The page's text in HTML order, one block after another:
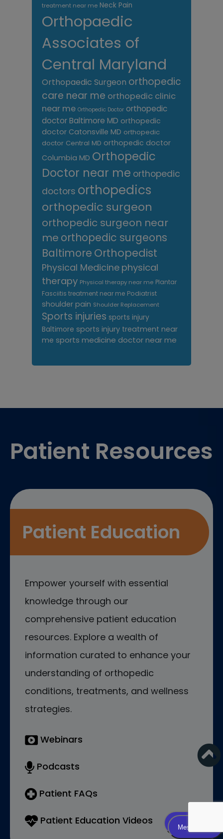
treatment near me Neck Pain
Orthopaedic
Associates of
Central Maryland
Orthopaedic Surgeon orthopedic
care near me orthopedic clinic
near me Orthopedic Doctor orthopedic
doctor Baltimore MD orthopedic
doctor Catonsville MD orthopedic
doctor Central MD orthopedic doctor
Columbia MD Orthopedic
Doctor near me orthopedic
doctors orthopedics
orthopedic surgeon
orthopedic surgeon near
me orthopedic surgeons
Baltimore Orthopedist
Physical Medicine physical
therapy Physical therapy near me Plantar
Fasciitis treatment near me Podiatrist
shoulder pain Shoulder Replacement
Sports injuries sports injury
Baltimore sports injury treatment near
me sports medicine doctor near me
Patient Resources
Patient Education
Empower yourself with essential
knowledge through our
comprehensive patient education
resources. Explore a wealth of
information curated to enhance your
understanding of orthopedic
conditions, treatments, and wellness
strategies.
Webinars
Podcasts
Patient FAQs
Patient Education Videos